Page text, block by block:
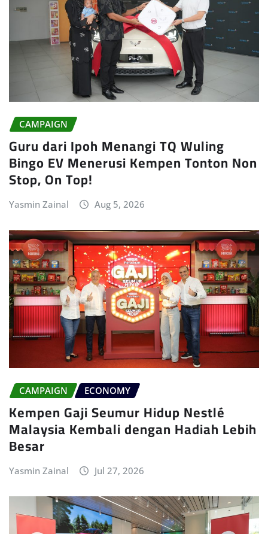
CAMPAIGN
Guru dari Ipoh Menangi TQ Wuling
Bingo EV Menerusi Kempen Tonton Non
Stop, On Top!
Yasmin Zainal Aug 5, 2026
CAMPAIGN ECONOMY
Kempen Gaji Seumur Hidup Nestlé
Malaysia Kembali dengan Hadiah Lebih
Besar
Yasmin Zainal Jul 27, 2026